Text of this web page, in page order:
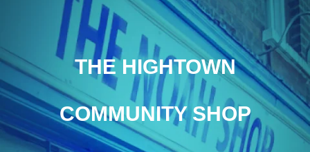
THE HIGHTOWN
COMMUNITY SHOP